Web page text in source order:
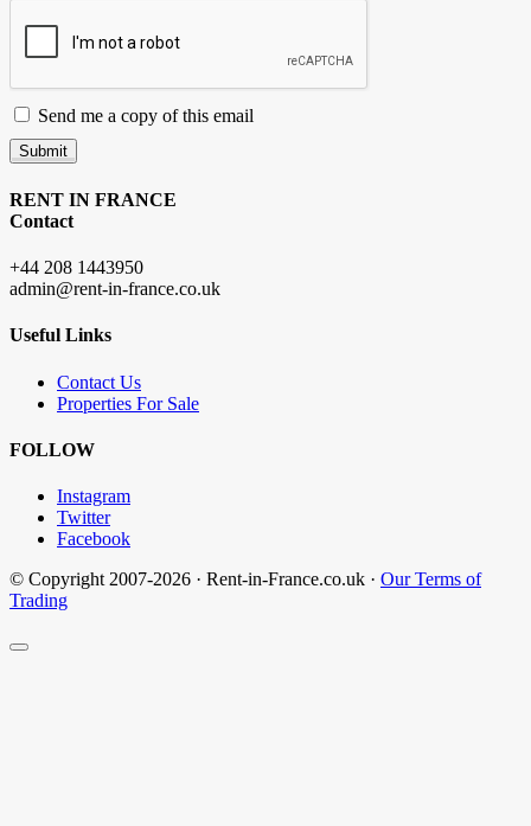
Send me a copy of this email
Submit
RENT IN FRANCE
Contact
+44 208 1443950
admin@rent-in-france.co.uk
Useful Links
Contact Us
Properties For Sale
FOLLOW
Instagram
Twitter
Facebook
© Copyright 2007-2026 · Rent-in-France.co.uk · Our Terms of
Trading